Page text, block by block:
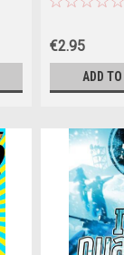
€2.95
ADD